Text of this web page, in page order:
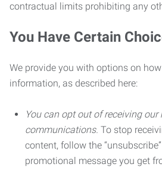
contractual limits prohibiting any
You Have Certain
We provide you with options on
information, as described here:
You can opt out of receiving our
communications. To stop
content, follow the
promotional message you get